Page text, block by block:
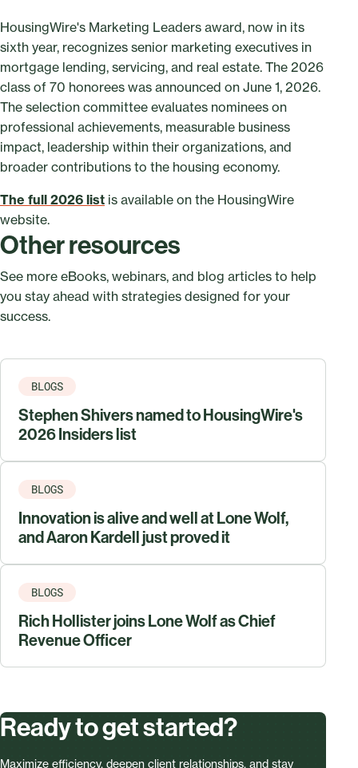
HousingWire's Marketing Leaders award, now in its
sixth year, recognizes senior marketing executives in
mortgage lending, servicing, and real estate. The 2026
class of 70 honorees was announced on June 1, 2026.
The selection committee evaluates nominees on
professional achievements, measurable business
impact, leadership within their organizations, and
broader contributions to the housing economy.
The full 2026 list is available on the HousingWire
website.
Other resources
See more eBooks, webinars, and blog articles to help
you stay ahead with strategies designed for your
success.
BLOGS
Stephen Shivers named to HousingWire's
2026 Insiders list
BLOGS
Innovation is alive and well at Lone Wolf,
and Aaron Kardell just proved it
BLOGS
Rich Hollister joins Lone Wolf as Chief
Revenue Officer
Ready to get started?
Maximize efficiency, deepen client relationships, and stay